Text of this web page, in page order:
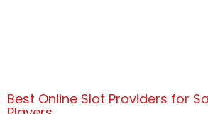
Best Online Slot Providers for